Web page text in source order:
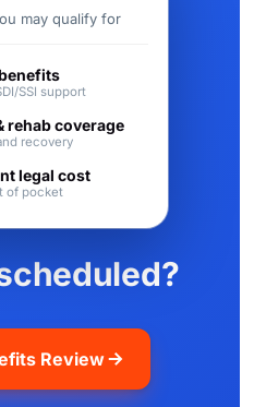
Review
may qualify for
SSI support
rehab coverage
recovery
legal cost
of pocket